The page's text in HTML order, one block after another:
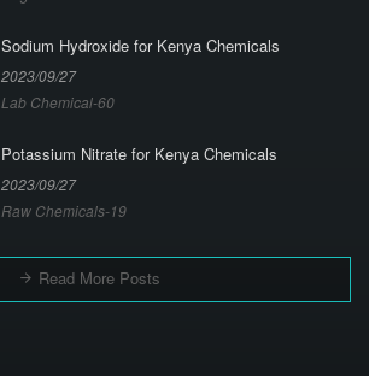
Sodium Hydroxide for Kenya Chemicals
2023/09/27
Lab Chemical-60
Potassium Nitrate for Kenya Chemicals
2023/09/27
Raw Chemicals-19
Read More Posts